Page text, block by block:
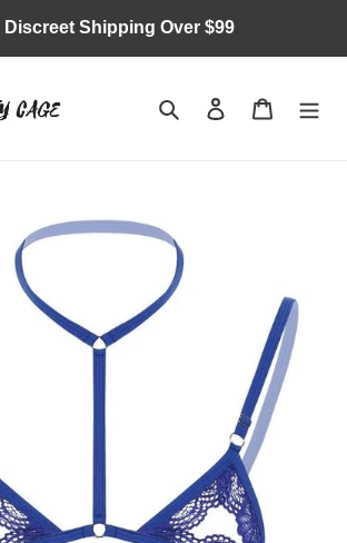
Discreet Shipping Over $99
Search Log in Cart